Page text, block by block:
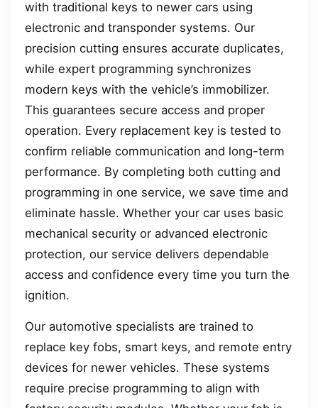
with traditional keys to newer cars using
electronic and transponder systems. Our
precision cutting ensures accurate duplicates,
while expert programming synchronizes
modern keys with the vehicle’s immobilizer.
This guarantees secure access and proper
operation. Every replacement key is tested to
confirm reliable communication and long-term
performance. By completing both cutting and
programming in one service, we save time and
eliminate hassle. Whether your car uses basic
mechanical security or advanced electronic
protection, our service delivers dependable
access and confidence every time you turn the
ignition.
Our automotive specialists are trained to
replace key fobs, smart keys, and remote entry
devices for newer vehicles. These systems
require precise programming to align with